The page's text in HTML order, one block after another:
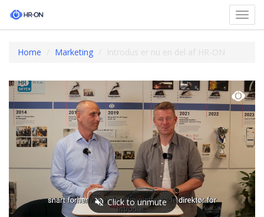
Home Marketing Introdus er nu en del af HR-ON